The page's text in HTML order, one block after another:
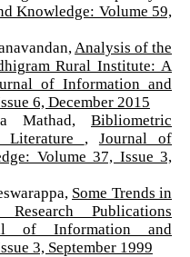
Knowledge: Volume 59,
Analysis of the
Rural Institute: A
of Information and
6, December 2015
Mathad,Bibliometric
Literature , Journal of
Volume 37, Issue 3,
Some Trends in
Publications
of Information and
3, September 1999